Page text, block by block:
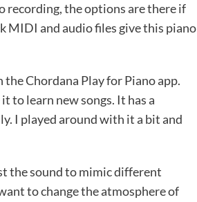
the options are there if
MIDI and audio files give this piano
Chordana Play for Piano app.
to learn new songs. It has a
I played around with it a bit and
the sound to mimic different
to change the atmosphere of